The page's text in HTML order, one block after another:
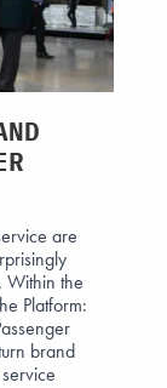
are
Within the
Platform:
brand